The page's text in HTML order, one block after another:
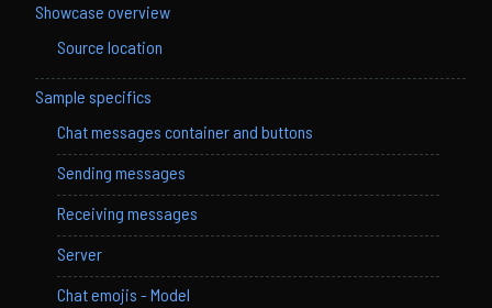
Showcase overview
Source location
Sample specifics
Chat messages container and buttons
Sending messages
Receiving messages
Server
Chat emojis - Model